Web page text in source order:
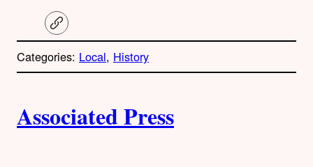
C
o
y
Categories: Local, History
u
Associated Press